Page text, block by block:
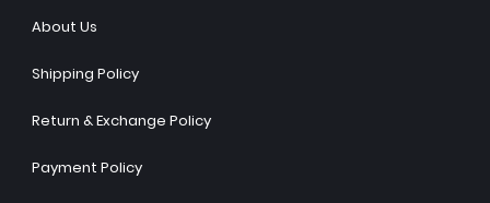
About Us
Shipping Policy
Return & Exchange Policy
Payment Policy